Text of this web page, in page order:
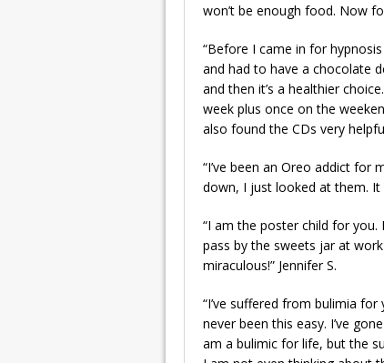
won’t be enough food. Now
“Before I came in for
and had to have a chocolate
and then it’s a healthier
week plus once on the
also found the CDs very
“I’ve been an Oreo addict
down, I just looked at them. It
“I am the poster child for you.
pass by the sweets jar at
miraculous!” Jennifer S.
“I’ve suffered from bulimia
never been this easy. I’ve
am a bulimic for life, but the